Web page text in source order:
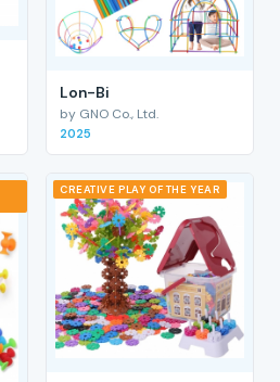
Lon-Bi
by GNO Co., Ltd.
2025
CREATIVE PLAY OF THE YEAR